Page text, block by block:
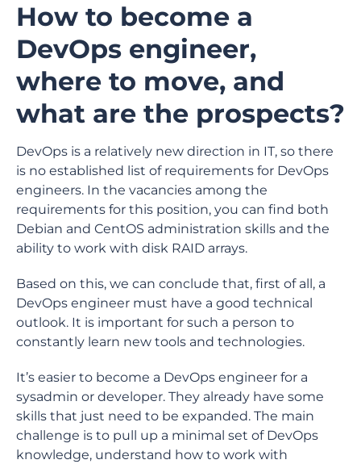
How to become a
DevOps engineer,
where to move, and
what are the prospects?
DevOps is a relatively new direction in IT, so there
is no established list of requirements for DevOps
engineers. In the vacancies among the
requirements for this position, you can find both
Debian and CentOS administration skills and the
ability to work with disk RAID arrays.
Based on this, we can conclude that, first of all, a
DevOps engineer must have a good technical
outlook. It is important for such a person to
constantly learn new tools and technologies.
It’s easier to become a DevOps engineer for a
sysadmin or developer. They already have some
skills that just need to be expanded. The main
challenge is to pull up a minimal set of DevOps
knowledge, understand how to work with